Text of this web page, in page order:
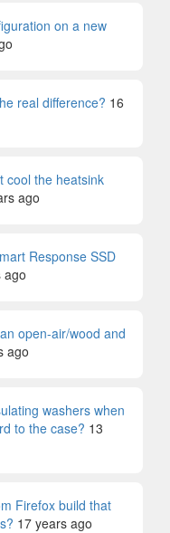
on a new
real difference? 16
cool the heatsink
ago
Response SSD
ago
open-air/wood and
ago
washers when
to the case? 13
Firefox build that
17 years ago